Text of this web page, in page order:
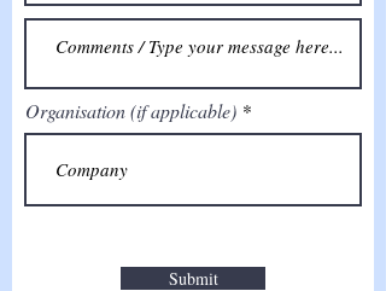
Organisation (if applicable)
Submit